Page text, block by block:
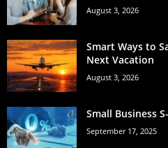
August 3, 2026
Smart Ways to
Next Vacation
August 3, 2026
Small Business
September 17, 2025